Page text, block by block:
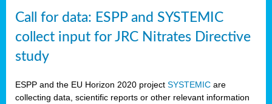
Call for data: ESPP and SYSTEMIC
collect input for JRC Nitrates Directive
study
ESPP and the EU Horizon 2020 project SYSTEMIC are
collecting data, scientific reports or other relevant information